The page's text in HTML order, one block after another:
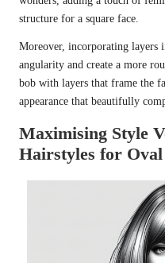
structure for a square face.
Moreover, incorporating layers
angularity and create a more
bob with layers that frame the
appearance that beautifully
Maximising Style
Hairstyles for Oval